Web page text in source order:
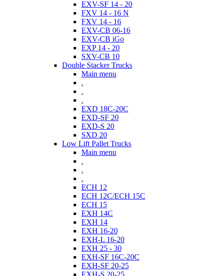
EXV-SF 14 - 20
FXV 14 - 16 N
FXV 14 - 16
EXV-CB 06-16
EXV-CB iGo
EXP 14 - 20
SXV-CB 10
Double Stacker Trucks
Main menu
.
.
.
EXD 18C-20C
EXD-SF 20
EXD-S 20
SXD 20
Low Lift Pallet Trucks
Main menu
.
.
.
ECH 12
ECH 12C/ECH 15C
ECH 15
EXH 14C
EXH 14
EXH 16-20
EXH-L 16-20
EXH 25 - 30
EXH-SF 16C-20C
EXH-SF 20-25